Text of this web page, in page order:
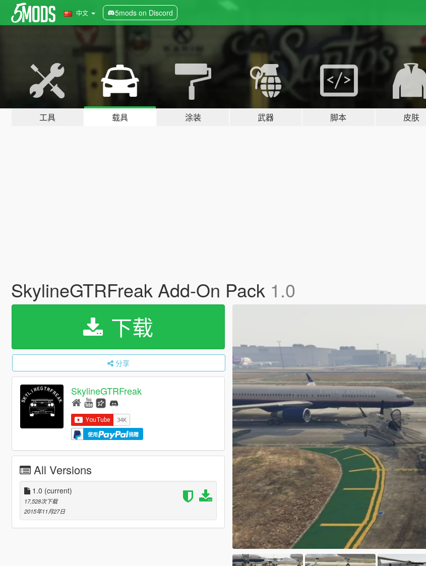
中文 5mods on Discord
工具 载具 涂装 武器 脚本 皮肤
SkylineGTRFreak Add-On Pack 1.0
下载
分享
SkylineGTRFreak
使用 捐赠
All Versions
1.0 (current)
17,528次下载
2015年11月27日